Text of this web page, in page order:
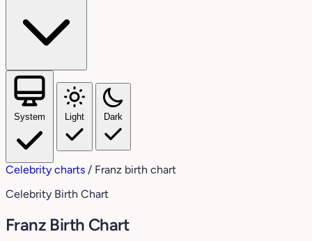
System Light Dark
Celebrity charts / Franz birth chart
Celebrity Birth Chart
Franz Birth Chart